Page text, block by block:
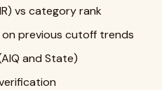
vs category rank
previous cutoff trends
and State)